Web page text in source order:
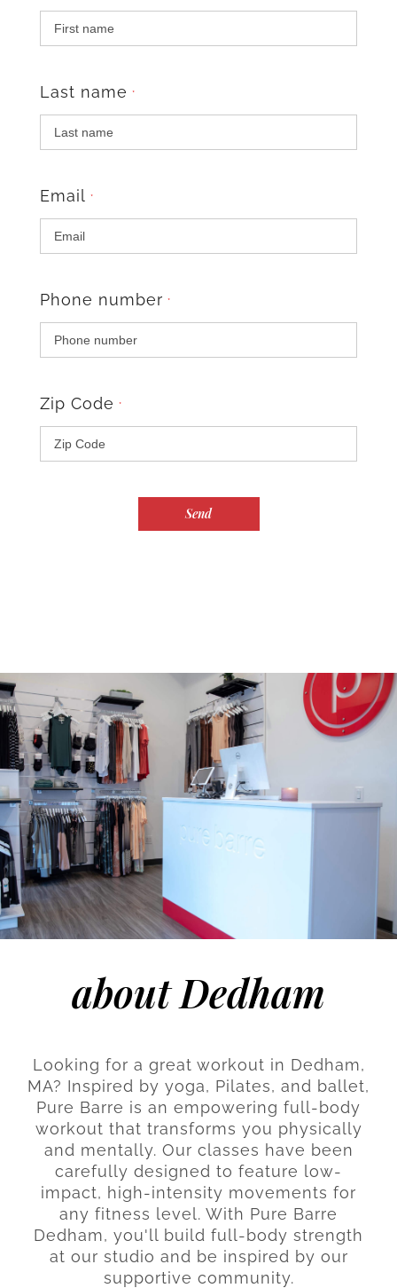
Last name *
Email *
Phone number *
Zip Code *
about Dedham
Looking for a great workout in Dedham,
MA? Inspired by yoga, Pilates, and ballet,
Pure Barre is an empowering full-body
workout that transforms you physically
and mentally. Our classes have been
carefully designed to feature low-
impact, high-intensity movements for
any fitness level. With Pure Barre
Dedham, you'll build full-body strength
at our studio and be inspired by our
supportive community.